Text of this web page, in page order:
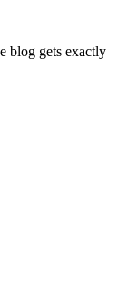
blog gets exactly